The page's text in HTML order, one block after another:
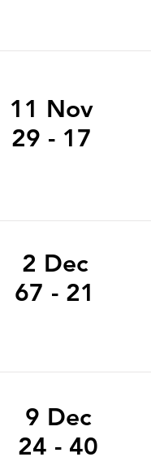
11 Nov
29 - 17
2 Dec
67 - 21
9 Dec
24 - 40